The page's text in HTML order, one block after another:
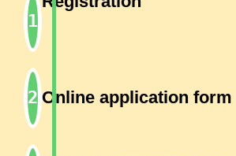
Online application form